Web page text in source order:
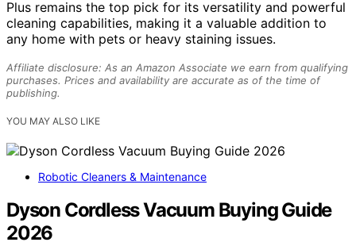
Plus remains the top pick for its versatility and powerful
cleaning capabilities, making it a valuable addition to
any home with pets or heavy staining issues.
Affiliate disclosure: As an Amazon Associate we earn from qualifying
purchases. Prices and availability are accurate as of the time of
publishing.
YOU MAY ALSO LIKE
Robotic Cleaners & Maintenance
Dyson Cordless Vacuum Buying Guide
2026